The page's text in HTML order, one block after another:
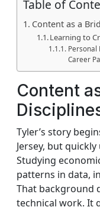
Table of
Content as a
Learning to
Personal
Career
Content
Tyler’s story
Jersey, but
Studying
patterns in data,
That background
technical work. It